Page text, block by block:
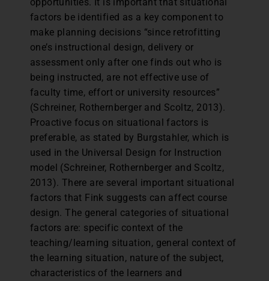
factors be identified as a key component to
make planning decisions “since retrofitting
one’s instructional design, delivery or
assessment only after one finds out who is
being instructed, are not effective use of
faculty time, effort or university resources”
(Schreiner, Rothernberger and Scoltz, 2013).
Proactive focus on situational factors is
preferable, as stated by Burgstahler, which is
used in the Universal Design for Instruction
model (Schreiner, Rothernberger and Scoltz,
2013). There are several important situational
factors that Fink suggests can affect course
design. The general categories of situational
factors are: specific context of the
teaching/learning situation, general context of
the learning situation, nature of the subject,
characteristics of the learners and